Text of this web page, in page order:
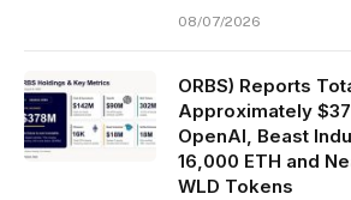
08/07/2026
ORBS) Reports
Approximately
OpenAI, Beast
16,000 ETH and
WLD Tokens